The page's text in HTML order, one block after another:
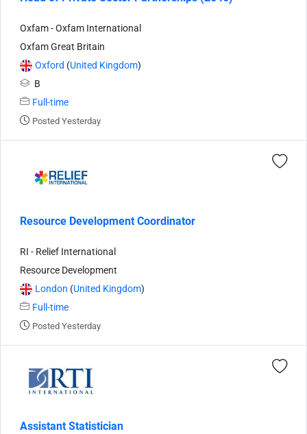
Oxfam - Oxfam International
Oxfam Great Britain
Oxford (United Kingdom)
B
Full-time
Posted Yesterday
Resource Development Coordinator
RI - Relief International
Resource Development
London (United Kingdom)
Full-time
Posted Yesterday
Assistant Statistician